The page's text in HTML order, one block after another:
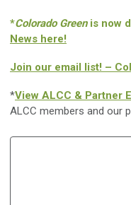
*Colorado Greenis now
News here!
Join our email list! –
*View ALCC & Partner
ALCC members and our